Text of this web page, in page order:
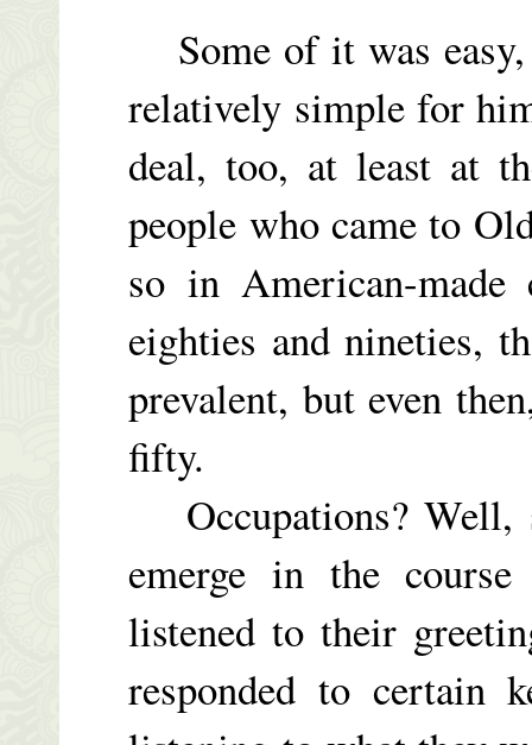
Some of it was easy,
relatively simple for
deal, too, at least at
people who came to
so in American-
eighties and nineties,
prevalent, but even
fifty.
Occupations? Well,
emerge in the
listened to their
responded to certain